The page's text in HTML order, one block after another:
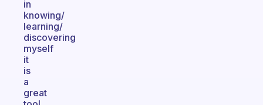
in
knowing/
learning/
discovering
myself
it
is
a
great